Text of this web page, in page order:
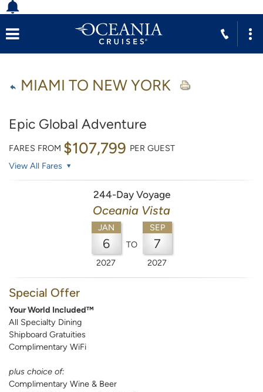
MIAMI TO NEW YORK
Epic Global Adventure
FARES FROM $107,799 PER GUEST
View All Fares
244-Day Voyage
Oceania Vista
JAN
6
2027
TO
SEP
7
2027
Special Offer
Your World Included™
All Specialty Dining
Shipboard Gratuities
Complimentary WiFi
plus choice of:
Complimentary Wine & Beer